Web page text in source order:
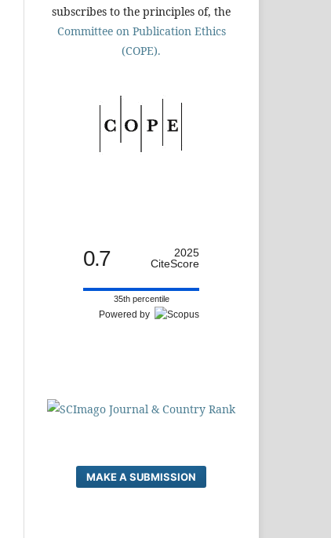
subscribes to the principles of, the
Committee on Publication Ethics
(COPE).
0.7
2025
CiteScore
35th percentile
Powered by
MAKE A SUBMISSION